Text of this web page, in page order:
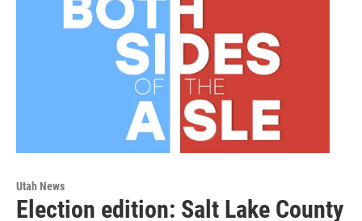
Utah News
Election edition: Salt Lake County